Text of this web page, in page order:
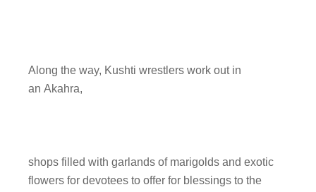
Along the way, Kushti wrestlers work out in
an Akahra,
shops filled with garlands of marigolds and exotic
flowers for devotees to offer for blessings to the